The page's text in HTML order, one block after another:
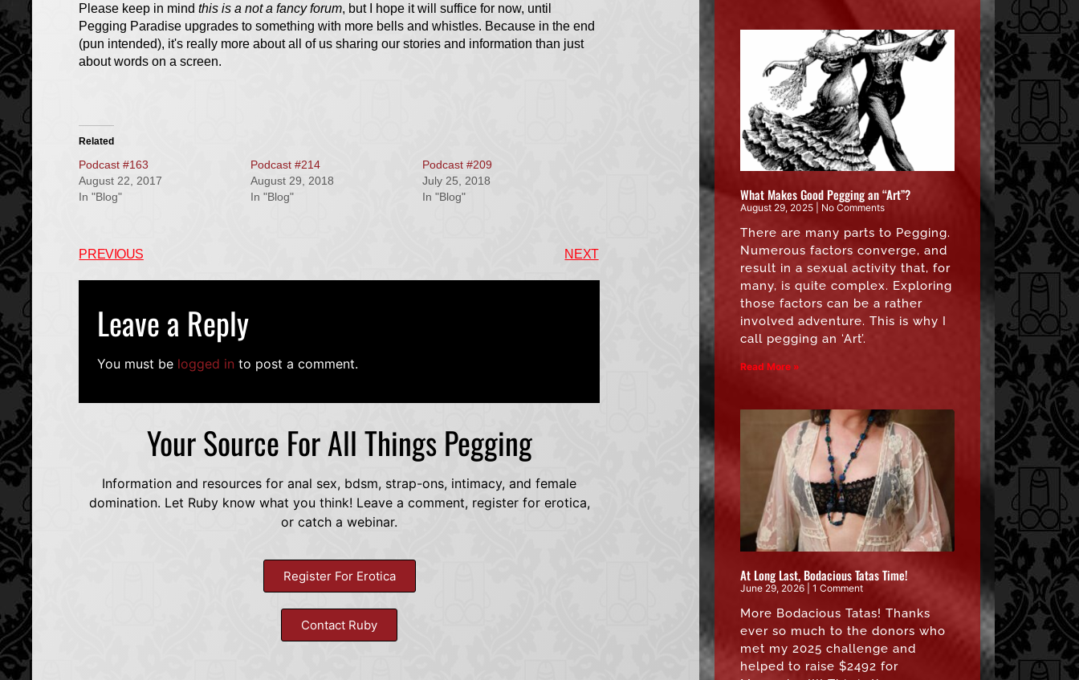
Please keep in mindthis is a not a fancy forum, but I hope it will suffice for now, until
Pegging Paradise upgrades to something with more bells and whistles. Because in the end
(pun intended), it's really more about all of us sharing our stories and information than just
about words on a screen.
Related
Podcast #163
August 22, 2017
In "Blog"
Podcast #214
August 29, 2018
In "Blog"
Podcast #209
July 25, 2018
In "Blog"
PREVIOUS NEXT
Leave a Reply
You must be logged in to post a comment.
Your Source For All Things Pegging
Information and resources for anal sex, bdsm, strap-ons, intimacy, and female
domination. Let Ruby know what you think! Leave a comment, register for erotica,
or catch a webinar.
Register For Erotica
Contact Ruby
What Makes Good Pegging an “Art”?
August 29, 2025 No Comments
There are many parts to Pegging.
Numerous factors converge, and
result in a sexual activity that, for
many, is quite complex. Exploring
those factors can be a rather
involved adventure. This is why I
call pegging an ‘Art’.
Read More »
At Long Last, Bodacious Tatas Time!
June 29, 2026 1 Comment
More Bodacious Tatas! Thanks
ever so much to the donors who
met my 2025 challenge and
helped to raise $2492 for